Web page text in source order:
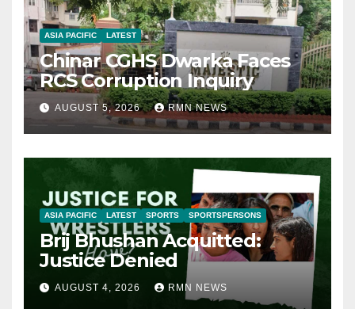
ASIA PACIFIC LATEST
Chinar CGHS Dwarka Faces
RCS Corruption Inquiry
AUGUST 5, 2026 RMN NEWS
ASIA PACIFIC LATEST SPORTS SPORTSPERSONS
Brij Bhushan Acquitted:
Justice Denied
AUGUST 4, 2026 RMN NEWS